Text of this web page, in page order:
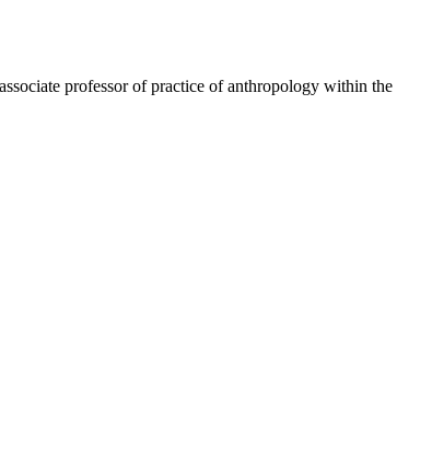
professor of practice of anthropology within the